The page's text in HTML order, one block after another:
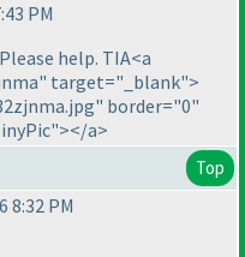
PM
help. TIA<a
target="_blank">
border="0"
a>
Top
8:32 PM